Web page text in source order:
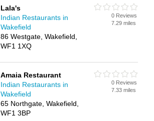
Lala's
Indian Restaurants in
Wakefield
86 Westgate, Wakefield,
WF1 1XQ
0 Reviews
7.29 miles
Amaia Restaurant
Indian Restaurants in
Wakefield
65 Northgate, Wakefield,
WF1 3BP
0 Reviews
7.33 miles